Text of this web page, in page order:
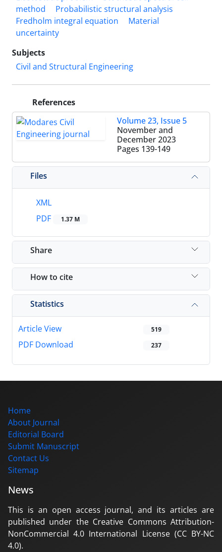
method
Probabilistic structural analysis
Fredholm integral equation
Material
uncertainty
Subjects
Civil and Structural Engineering
References
Volume 23, Issue 5
November and
December 2023
Pages 139-149
Files
XML
PDF
1.37 M
Share
How to cite
Statistics
Article View 519
PDF Download 237
Home
About Journal
Editorial Board
Submit Manuscript
Contact Us
Sitemap
News
This is an open access journal, and its articles are
published under the Creative Commons Attribution-
NonCommercial 4.0 International License (CC BY-NC
4.0).